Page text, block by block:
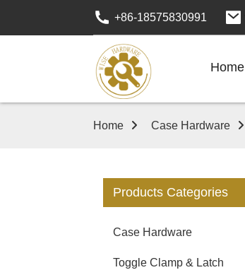
+86-18575830991
Home
Home Case Hardware
Products Categories
Case Hardware
Toggle Clamp & Latch